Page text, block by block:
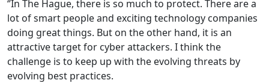
‘’In The Hague, there is so much to protect. There are a
lot of smart people and exciting technology companies
doing great things. But on the other hand, it is an
attractive target for cyber attackers. I think the
challenge is to keep up with the evolving threats by
evolving best practices.